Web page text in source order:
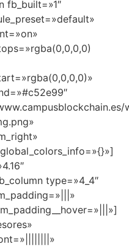
fb_built=»1″
type=»4_4″